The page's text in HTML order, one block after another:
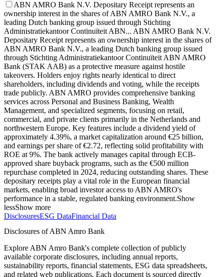
ABN AMRO Bank N.V. Depositary Receipt represents an
ownership interest in the shares of ABN AMRO Bank N.V., a
leading Dutch banking group issued through Stichting
Administratiekantoor Continuïteit ABN... ABN AMRO Bank N.V.
Depositary Receipt represents an ownership interest in the shares of
ABN AMRO Bank N.V., a leading Dutch banking group issued
through Stichting Administratiekantoor Continuïteit ABN AMRO
Bank (STAK AAB) as a protective measure against hostile
takeovers. Holders enjoy rights nearly identical to direct
shareholders, including dividends and voting, while the receipts
trade publicly. ABN AMRO provides comprehensive banking
services across Personal and Business Banking, Wealth
Management, and specialized segments, focusing on retail,
commercial, and private clients primarily in the Netherlands and
northwestern Europe. Key features include a dividend yield of
approximately 4.39%, a market capitalization around €25 billion,
and earnings per share of €2.72, reflecting solid profitability with
ROE at 9%. The bank actively manages capital through ECB-
approved share buyback programs, such as the €500 million
repurchase completed in 2024, reducing outstanding shares. These
depositary receipts play a vital role in the European financial
markets, enabling broad investor access to ABN AMRO's
performance in a stable, regulated banking environment.Show
lessShow more
DisclosuresESG DataFinancial Data
Disclosures of ABN Amro Bank
Explore ABN Amro Bank's complete collection of publicly
available corporate disclosures, including annual reports,
sustainability reports, financial statements, ESG data spreadsheets,
and related web publications. Each document is sourced directly